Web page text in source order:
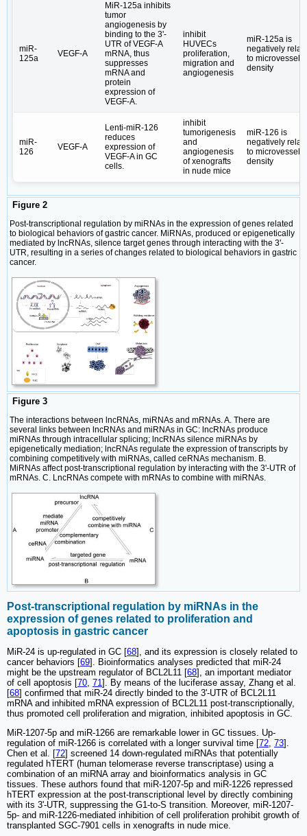
miR-
125a
VEGF-A
MiR-125a inhibits
tumor
angiogenesis by
binding to the 3ʹ-
UTR of VEGF-A
mRNA, thus
suppresses
mRNA and
protein
expression of
VEGF-A.
inhibit
HUVECs
proliferation,
migration and
angiogenesis
miR-125a is
negatively
to microvessel
density
miR-
126
VEGF-A
Lenti-miR-126
reduces
expression of
VEGF-A in GC
cells.
inhibit
tumorigenesis
and
angiogenesis
of xenografts
in nude mice
miR-126 is
negatively
to microvessel
density
Figure 2
Post-transcriptional regulation by miRNAs in the expression of genes related
to biological behaviors of gastric cancer. MiRNAs, produced or epigenetically
mediated by lncRNAs, silence target genes through interacting with the 3ʹ-
UTR, resulting in a series of changes related to biological behaviors in gastric
cancer.
Figure 3
The interactions between lncRNAs, miRNAs and mRNAs. A. There are
several links between lncRNAs and miRNAs in GC: lncRNAs produce
miRNAs through intracellular splicing; lncRNAs silence miRNAs by
epigenetically mediation; lncRNAs regulate the expression of transcripts by
combining competitively with miRNAs, called ceRNAs mechanism. B.
MiRNAs affect post-transcriptional regulation by interacting with the 3ʹ-UTR of
mRNAs. C. LncRNAs compete with mRNAs to combine with miRNAs.
Post-transcriptional regulation by miRNAs in the
expression of genes related to proliferation and
apoptosis in gastric cancer
MiR-24 is up-regulated in GC [68], and its expression is closely related to
cancer behaviors [69]. Bioinformatics analyses predicted that miR-24
might be the upstream regulator of BCL2L11 [68], an important mediator
of cell apoptosis [70, 71]. By means of the luciferase assay, Zhang et al.
[68] confirmed that miR-24 directly binded to the 3'-UTR of BCL2L11
mRNA and inhibited mRNA expression of BCL2L11 post-transcriptionally,
thus promoted cell proliferation and migration, inhibited apoptosis in GC.
MiR-1207-5p and miR-1266 are remarkable lower in GC tissues. Up-
regulation of miR-1266 is correlated with a longer survival time [72, 73].
Chen et al. [72] screened 14 down-regulated miRNAs that potentially
regulated hTERT (human telomerase reverse transcriptase) using a
combination of an miRNA array and bioinformatics analysis in GC
tissues. These authors found that miR-1207-5p and miR-1226 repressed
hTERT expression at the post-transcriptional level by directly combining
with its 3ʹ-UTR, suppressing the G1-to-S transition. Moreover, miR-1207-
5p- and miR-1226-mediated inhibition of cell proliferation prohibit growth of
transplanted SGC-7901 cells in xenografts in nude mice.